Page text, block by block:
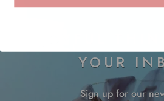
YOUR
Sign up for our